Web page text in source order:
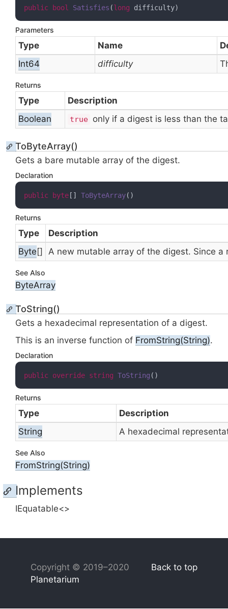
public bool Satisfies (long difficulty)
Parameters
Type Name
Int64
difficulty
Returns
Type
Description
Boolean
true only if a digest is less than the
ToByteArray()
Gets a bare mutable array of the digest.
Declaration
public byte[] ToByteArray( )
Returns
Type
Description
Byte [] A new mutable array of the digest. Since
See Also
ByteArray
ToString()
Gets a hexadecimal representation of a digest.
This is an inverse function of FromString(String).
Declaration
public override string ToString ( )
Returns
Type
Description
String
A hexadecimal
See Also
FromString(String)
Implements
IEquatable<>
Back to top
Copyright © 2019–2020
Planetarium